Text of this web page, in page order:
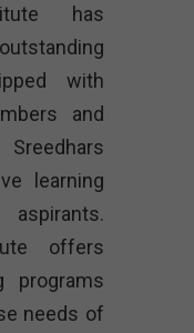
has
with
and
learning
offers
programs
needs of